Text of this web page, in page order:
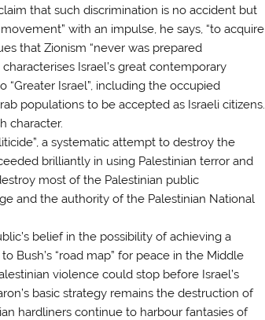
that such discrimination is no accident but
with an impulse, he says, “to acquire
that Zionism “never was prepared
Israel’s great contemporary
Israel”, including the occupied
populations to be accepted as Israeli citizens.
character.
a systematic attempt to destroy the
brilliantly in using Palestinian terror and
most of the Palestinian public
and the authority of the Palestinian National
belief in the possibility of achieving a
Bush’s “road map” for peace in the Middle
violence could stop before Israel’s
basic strategy remains the destruction of
hardliners continue to harbour fantasies of